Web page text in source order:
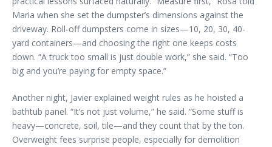
Maria when she set the dumpster’s dimensions against the
driveway. Roll-off dumpsters come in sizes—10, 20, 30, 40-
yard containers—and choosing the right one keeps costs
down. “A truck too small is just double work,” she said. “Too
big and you’re paying for empty space.”
Another night, Javier explained weight rules as he hoisted a
bathtub panel. “It’s not just volume,” he said. “Some stuff is
heavy—concrete, soil, tile—and they count that by the ton.
Overweight fees surprise people, especially for demolition